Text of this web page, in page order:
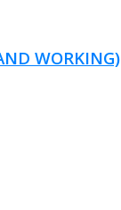
WORKING)